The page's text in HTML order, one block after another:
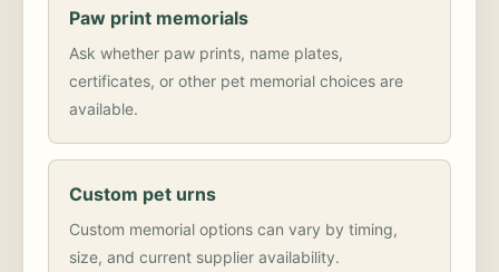
Paw print memorials
Ask whether paw prints, name plates,
certificates, or other pet memorial choices are
available.
Custom pet urns
Custom memorial options can vary by timing,
size, and current supplier availability.